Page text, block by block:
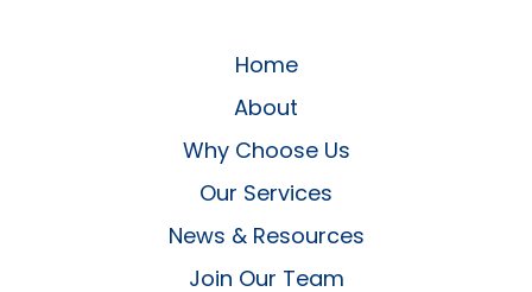
Home
About
Why Choose Us
Our Services
News & Resources
Join Our Team